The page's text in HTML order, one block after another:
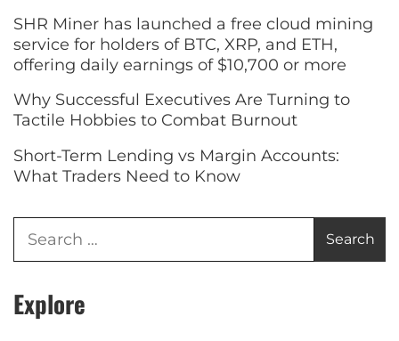
SHR Miner has launched a free cloud mining
service for holders of BTC, XRP, and ETH,
offering daily earnings of $10,700 or more
Why Successful Executives Are Turning to
Tactile Hobbies to Combat Burnout
Short-Term Lending vs Margin Accounts:
What Traders Need to Know
Explore